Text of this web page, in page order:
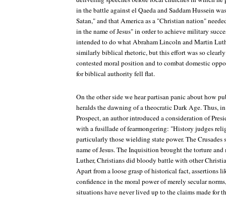
in the battle against el Qaeda and Saddam Hussein
Satan," and that America as a "Christian nation"
in the name of Jesus" in order to achieve military
intended to do what Abraham Lincoln and Martin
similarly biblical rhetoric, but this effort was so
contested moral position and to combat domestic
for biblical authority fell flat.
On the other side we hear partisan panic about how
heralds the dawning of a theocratic Dark Age. Thus,
Prospect, an author introduced a consideration of
with a fusillade of fearmongering: "History judges
particularly those wielding state power. The
name of Jesus. The Inquisition brought the torture
Luther, Christians did bloody battle with other
Apart from a loose grasp of historical fact, assertions
confidence in the moral power of merely secular
situations have never lived up to the claims made for